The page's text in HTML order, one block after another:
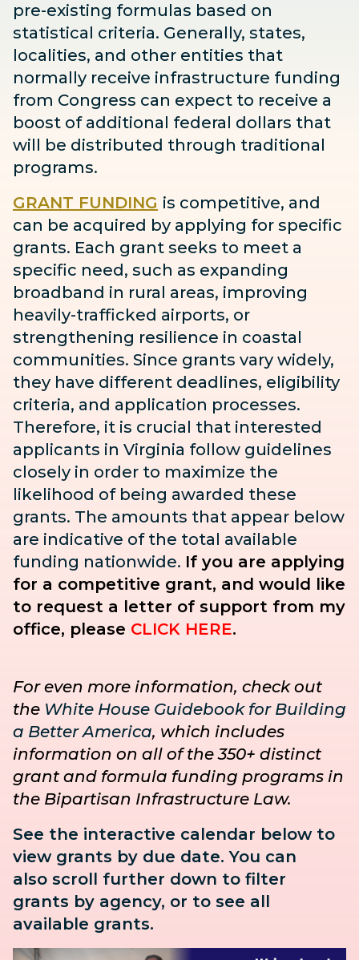
pre-existing formulas based on
statistical criteria. Generally, states,
localities, and other entities that
normally receive infrastructure funding
from Congress can expect to receive a
boost of additional federal dollars that
will be distributed through traditional
programs.
GRANT FUNDING is competitive, and
can be acquired by applying for specific
grants. Each grant seeks to meet a
specific need, such as expanding
broadband in rural areas, improving
heavily-trafficked airports, or
strengthening resilience in coastal
communities. Since grants vary widely,
they have different deadlines, eligibility
criteria, and application processes.
Therefore, it is crucial that interested
applicants in Virginia follow guidelines
closely in order to maximize the
likelihood of being awarded these
grants. The amounts that appear below
are indicative of the total available
funding nationwide. If you are applying
for a competitive grant, and would like
to request a letter of support from my
office, please CLICK HERE.
For even more information, check out
the White House Guidebook for Building
a Better America, which includes
information on all of the 350+ distinct
grant and formula funding programs in
the Bipartisan Infrastructure Law.
See the interactive calendar below to
view grants by due date. You can
also scroll further down to filter
grants by agency, or to see all
available grants.